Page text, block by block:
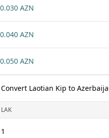
0.030 AZN
0.040 AZN
0.050 AZN
Convert Laotian Kip to
LAK
1